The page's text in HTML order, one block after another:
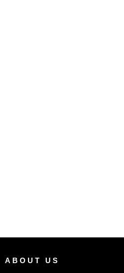
ABOUT US